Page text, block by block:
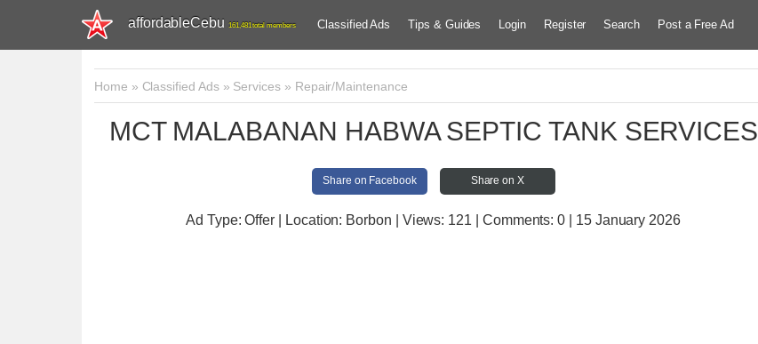
affordableCebu 161,481 total members Classified Ads Tips & Guides Login Register Search Post a Free Ad
Home » Classified Ads» Services» Repair/Maintenance
MCT MALABANAN HABWA SEPTIC TANK SERVICES
Share on Facebook Share on X
Ad Type: Offer | Location: Borbon | Views: 121 | Comments:0 | 15 January 2026